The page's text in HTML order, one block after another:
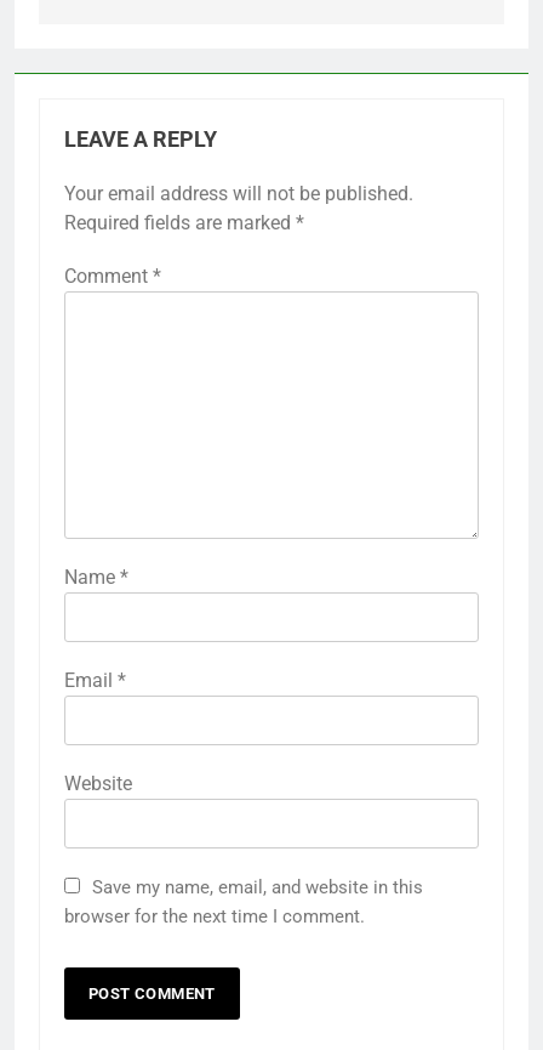
LEAVE A REPLY
Your email address will not be published.
Required fields are marked *
Comment *
Name *
Email *
Website
Save my name, email, and website in this
browser for the next time I comment.